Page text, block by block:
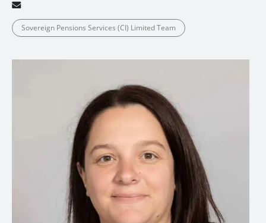
Sovereign Pensions Services (CI) Limited Team